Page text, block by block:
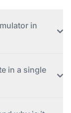
in
in a single